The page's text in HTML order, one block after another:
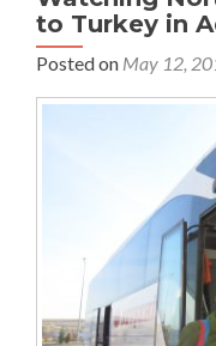
to Turkey in
Posted on May 12,